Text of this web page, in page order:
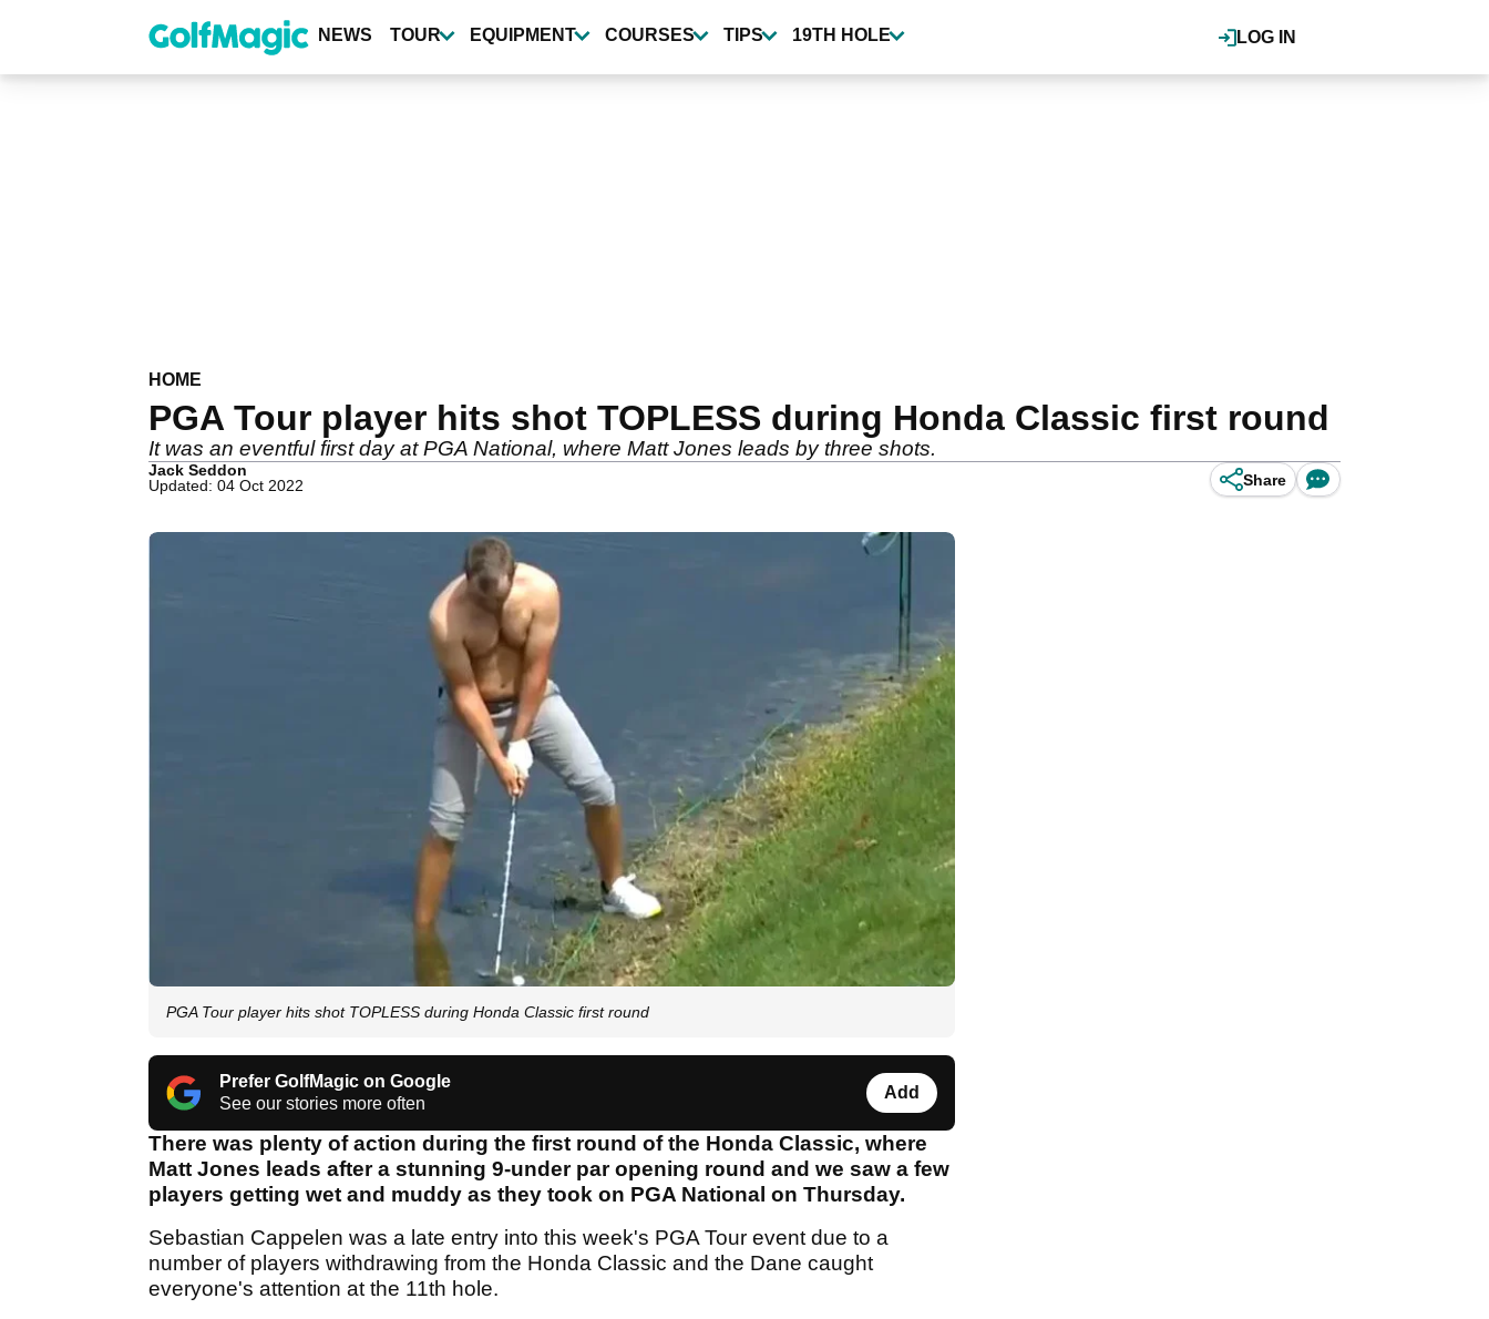
content
LOG IN
NEWS TOUR EQUIPMENT COURSES TIPS 19TH HOLE
HOME
PGA Tour player hits shot TOPLESS during Honda Classic first round
It was an eventful first day at PGA National, where Matt Jones leads by three shots.
Jack Seddon
Updated: 04 Oct 2022
Share
PGA Tour player hits shot TOPLESS during Honda Classic first round
Prefer GolfMagic on Google
See our stories more often
Add
There was plenty of action during the first round of the Honda Classic, where
Matt Jones leads after a stunning 9-under par opening round and we saw a few
players getting wet and muddy as they took on PGA National on Thursday.
Sebastian Cappelen was a late entry into this week's PGA Tour event due to a
number of players withdrawing from the Honda Classic and the Dane caught
everyone's attention at the 11th hole.